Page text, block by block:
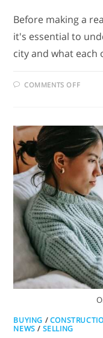
Before making a
it's essential to
city and what
COMMENTS OFF
BUYING /
NEWS / SELLING